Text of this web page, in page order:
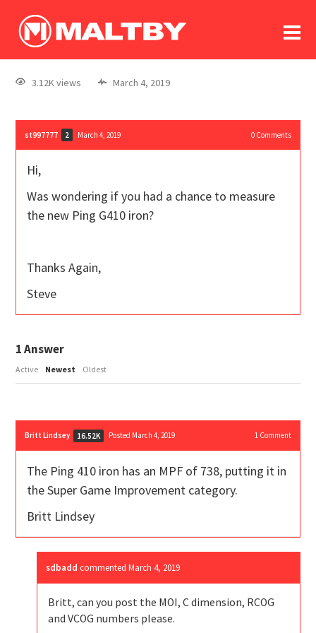
log In
register
3.12K views March 4, 2019
st997777 2 March 4, 2019 0Comments
Hi,
Was wondering if you had a chance to measure
the new Ping G410 iron?
Thanks Again,
Steve
1Answer
Active Newest Oldest
Britt Lindsey 16.52K Posted March 4, 2019 1Comment
The Ping 410 iron has an MPF of 738, putting it in
the Super Game Improvement category.
Britt Lindsey
sdbadd commentedMarch 4, 2019
Britt, can you post the MOI, C dimension, RCOG
and VCOG numbers please.